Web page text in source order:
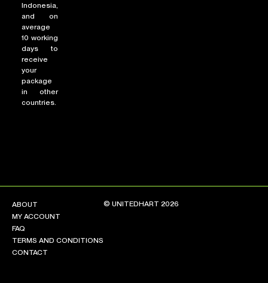
Indonesia,
and on
average
10 working
days to
receive
your
package
in other
countries.
ABOUT
MY ACCOUNT
FAQ
TERMS AND CONDITIONS
CONTACT
© UNITEDHART 2026